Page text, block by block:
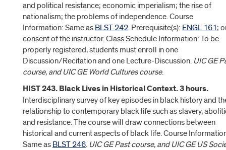
and political resistance; economic imperialism; the rise of
nationalism; the problems of independence. Course
Information: Same as BLST 242. Prerequisite(s): ENGL 161;
consent of the instructor. Class Schedule Information: To be
properly registered, students must enroll in one
Discussion/Recitation and one Lecture-Discussion. UIC GE
course, and UIC GE World Cultures course.
HIST 243. Black Lives in Historical Context. 3 hours.
Interdisciplinary survey of key episodes in black history and
relationship to contemporary black life such as slavery,
and resistance. The course will draw connections between
historical and current aspects of black life. Course
Same as BLST 246. UIC GE Past course, and UIC GE US